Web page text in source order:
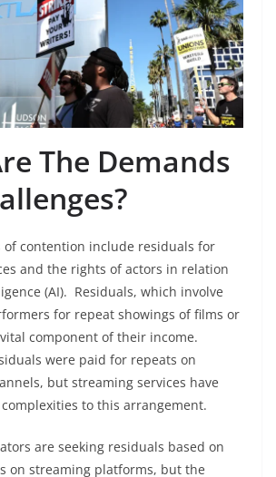
The Demands
of contention include residuals for
and the rights of actors in relation
(AI). Residuals, which involve
for repeat showings of films or
component of their income.
were paid for repeats on
but streaming services have
to this arrangement.
are seeking residuals based on
on streaming platforms, but the